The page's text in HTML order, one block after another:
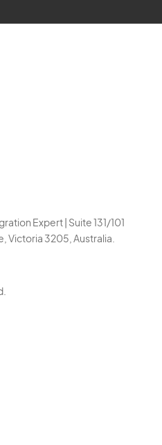
Expert | Suite 131/101
Victoria 3205, Australia.